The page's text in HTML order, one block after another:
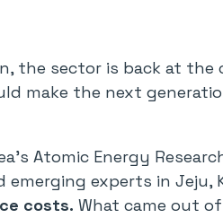
the sector is back at the
make the next
Atomic Energy
experts in Jeju,
costs. What came out